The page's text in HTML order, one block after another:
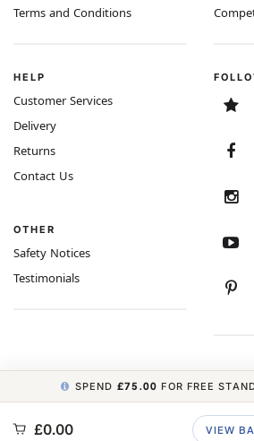
Terms and Conditions
HELP
Customer Services
Delivery
Returns
Contact Us
OTHER
Safety Notices
Testimonials
COPYRIGHT © 2026 MINIMUM WORLD
SPEND £75.00 FOR FREE
£0.00 VIEW